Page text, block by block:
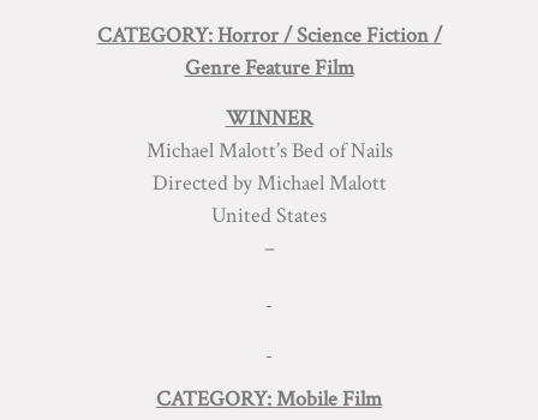
CATEGORY: Horror / Science Fiction /
Genre Feature Film
WINNER
Michael Malott’s Bed of Nails
Directed by Michael Malott
United States
–
CATEGORY: Mobile Film